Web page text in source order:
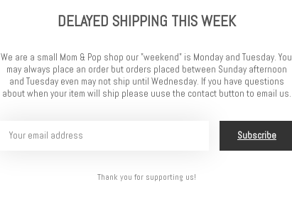
DELAYED SHIPPING THIS WEEK
We are a small Mom & Pop shop our "weekend" is Monday and Tuesday. You
may always place an order but orders placed between Sunday afternoon
and Tuesday even may not ship until Wednesday. If you have questions
about when your item will ship please uuse the contact button to email us.
Subscribe
Thank you for supporting us!